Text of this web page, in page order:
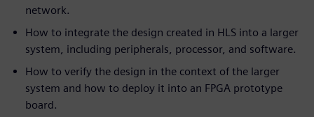
network.
How to integrate the design created in HLS into a larger
system, including peripherals, processor, and software.
How to verify the design in the context of the larger
system and how to deploy it into an FPGA prototype
board.